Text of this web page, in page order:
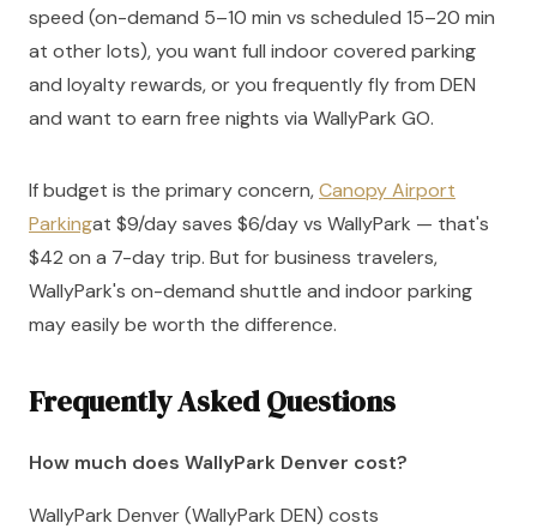
speed (on-demand 5–10 min vs scheduled 15–20 min
at other lots), you want full indoor covered parking
and loyalty rewards, or you frequently fly from DEN
and want to earn free nights via WallyPark GO.
If budget is the primary concern,Canopy Airport
Parkingat $9/day saves $6/day vs WallyPark — that's
$42 on a 7-day trip. But for business travelers,
WallyPark's on-demand shuttle and indoor parking
may easily be worth the difference.
Frequently Asked Questions
How much does WallyPark Denver cost?
WallyPark Denver (WallyPark DEN) costs